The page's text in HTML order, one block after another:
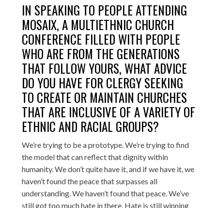
IN SPEAKING TO PEOPLE ATTENDING
MOSAIX, A MULTIETHNIC CHURCH
CONFERENCE FILLED WITH PEOPLE
WHO ARE FROM THE GENERATIONS
THAT FOLLOW YOURS, WHAT ADVICE
DO YOU HAVE FOR CLERGY SEEKING
TO CREATE OR MAINTAIN CHURCHES
THAT ARE INCLUSIVE OF A VARIETY OF
ETHNIC AND RACIAL GROUPS?
We’re trying to be a prototype. We’re trying to find
the model that can reflect that dignity within
humanity. We don’t quite have it, and if we have it, we
haven’t found the peace that surpasses all
understanding. We haven’t found that peace. We’ve
still got too much hate in there. Hate is still winning